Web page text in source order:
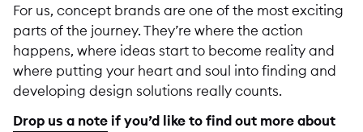
For us, concept brands are one of the most exciting
parts of the journey. They’re where the action
happens, where ideas start to become reality and
where putting your heart and soul into finding and
developing design solutions really counts.
Drop us a noteif you’d like to find out more about